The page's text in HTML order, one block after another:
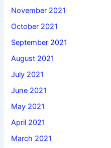
November 2021
October 2021
September 2021
August 2021
July 2021
June 2021
May 2021
April 2021
March 2021